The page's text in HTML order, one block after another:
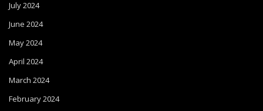
July 2024
June 2024
May 2024
April 2024
March 2024
February 2024